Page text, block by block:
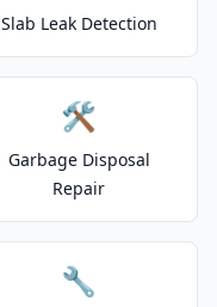
Slab Leak Detection
🛠️
Garbage Disposal
Repair
🔧